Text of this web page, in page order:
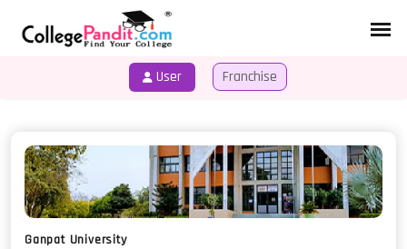
User Franchise
Ganpat University